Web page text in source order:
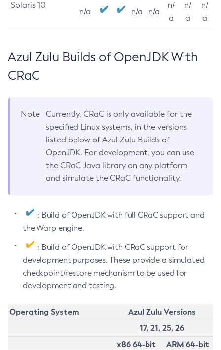
Solaris 10
n/a n/a n/a
n/
a
n/
a
n/
a
Azul Zulu Builds of OpenJDK With
CRaC
Note
Currently, CRaC is only available for the
specified Linux systems, in the versions
listed below of Azul Zulu Builds of
OpenJDK. For development, you can use
the CRaC Java library on any platform
and simulate the CRaC functionality.
: Build of OpenJDK with full CRaC support and
the Warp engine.
: Build of OpenJDK with CRaC support for
development purposes. These provide a simulated
checkpoint/restore mechanism to be used for
development and testing.
Operating System
Azul Zulu Versions
17, 21, 25, 26
x86 64-bit
ARM 64-bit